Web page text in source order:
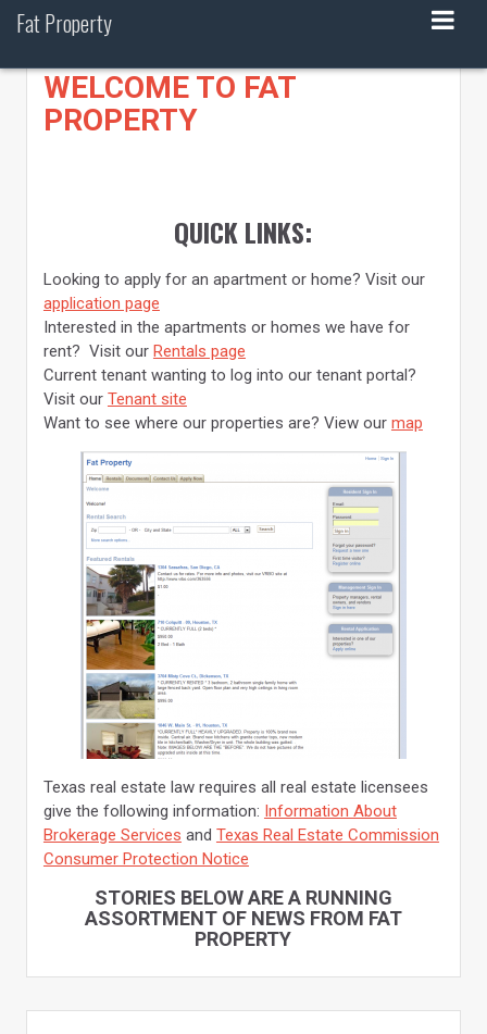
SkipFat Property
WELCOME TO FAT
PROPERTY
QUICK LINKS:
Looking to apply for an apartment or home? Visit our
application page
Interested in the apartments or homes we have for
rent? Visit our Rentals page
Current tenant wanting to log into our tenant portal?
Visit our Tenant site
Want to see where our properties are? View our map
Texas real estate law requires all real estate licensees
give the following information: Information About
Brokerage Services and Texas Real Estate Commission
Consumer Protection Notice
STORIES BELOW ARE A RUNNING
ASSORTMENT OF NEWS FROM FAT
PROPERTY